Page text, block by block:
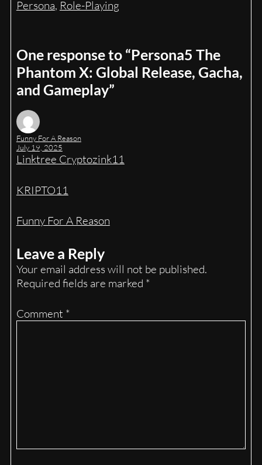
Persona, Role-Playing
One response to “Persona5 The
Phantom X: Global Release, Gacha,
and Gameplay”
Funny For A Reason
July 19, 2025
Linktree Cryptozink11
KRIPTO11
Funny For A Reason
Leave a Reply
Your email address will not be published.
Required fields are marked *
Comment *